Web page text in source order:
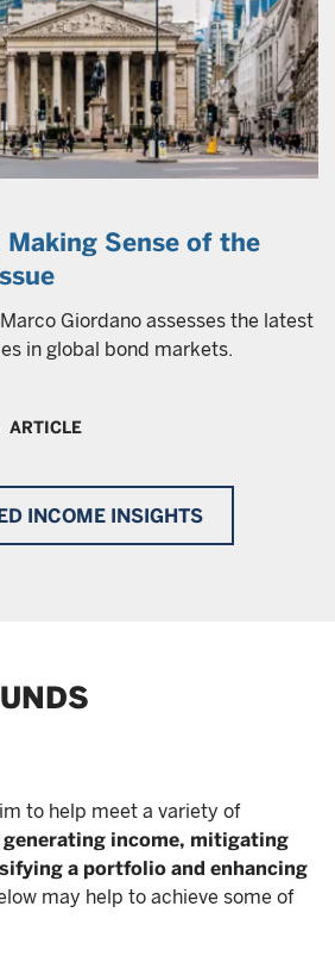
Sense of the
Giordano assesses the latest
in global bond markets.
ARTICLE
INCOME INSIGHTS
to help meet a variety of
income, mitigating
a portfolio and enhancing
may help to achieve some of